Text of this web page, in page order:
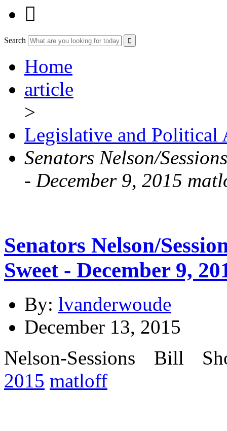

Search
Home
article
>
Legislative and Political
Senators Nelson/
- December 9, 2015
Senators Nelson/
Sweet - December 9,
By: lvanderwoude
December 13, 2015
Nelson-Sessions Bill
2015 matloff